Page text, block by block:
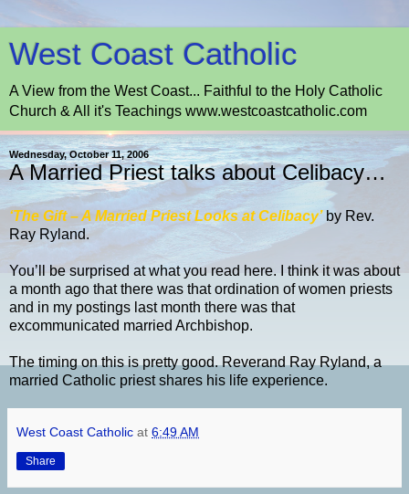
West Coast Catholic
A View from the West Coast... Faithful to the Holy Catholic
Church & All it's Teachings www.westcoastcatholic.com
Wednesday, October 11, 2006
A Married Priest talks about Celibacy…
‘The Gift – A Married Priest Looks at Celibacy’by Rev.
Ray Ryland.
You’ll be surprised at what you read here. I think it was about
a month ago that there was that ordination of women priests
and in my postings last month there was that
excommunicated married Archbishop.
The timing on this is pretty good. Reverand Ray Ryland, a
married Catholic priest shares his life experience.
West Coast Catholic at 6:49 AM
Share